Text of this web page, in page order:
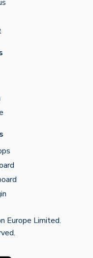
Europe Limited.